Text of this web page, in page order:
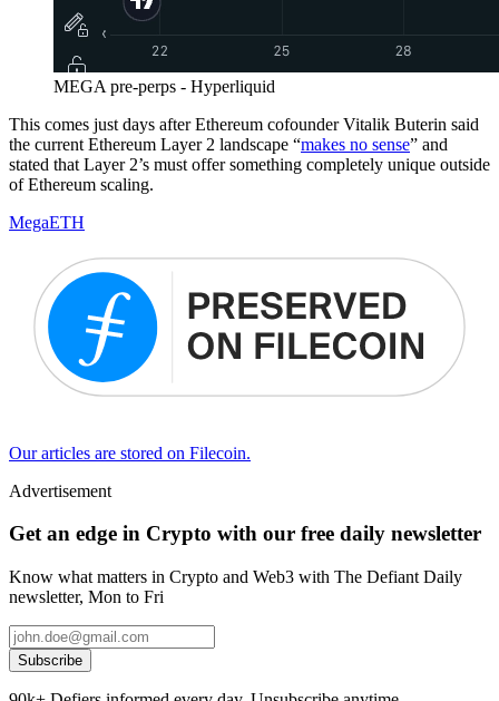
MEGA pre-perps - Hyperliquid
This comes just days after Ethereum cofounder Vitalik Buterin said
the current Ethereum Layer 2 landscape “makes no sense” and
stated that Layer 2’s must offer something completely unique outside
of Ethereum scaling.
MegaETH
Our articles are stored on Filecoin.
Advertisement
Get an edge in Crypto with our free daily newsletter
Know what matters in Crypto and Web3 with The Defiant Daily
newsletter, Mon to Fri
Subscribe